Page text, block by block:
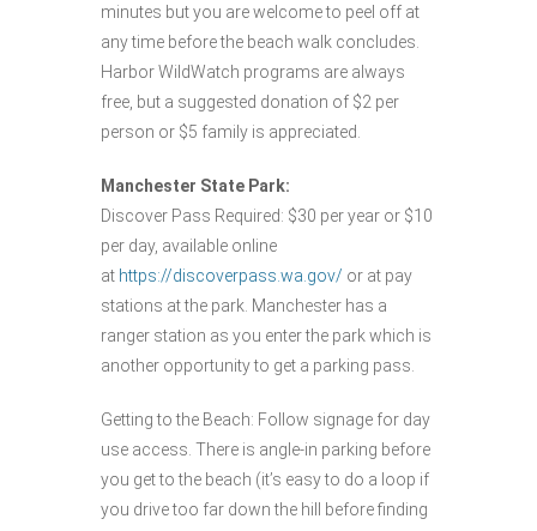
minutes but you are welcome to peel off at
any time before the beach walk concludes.
Harbor WildWatch programs are always
free, but a suggested donation of $2 per
person or $5 family is appreciated.
Manchester State Park:
Discover Pass Required: $30 per year or $10
per day, available online
at https://discoverpass.wa.gov/ or at pay
stations at the park. Manchester has a
ranger station as you enter the park which is
another opportunity to get a parking pass.
Getting to the Beach: Follow signage for day
use access. There is angle-in parking before
you get to the beach (it’s easy to do a loop if
you drive too far down the hill before finding